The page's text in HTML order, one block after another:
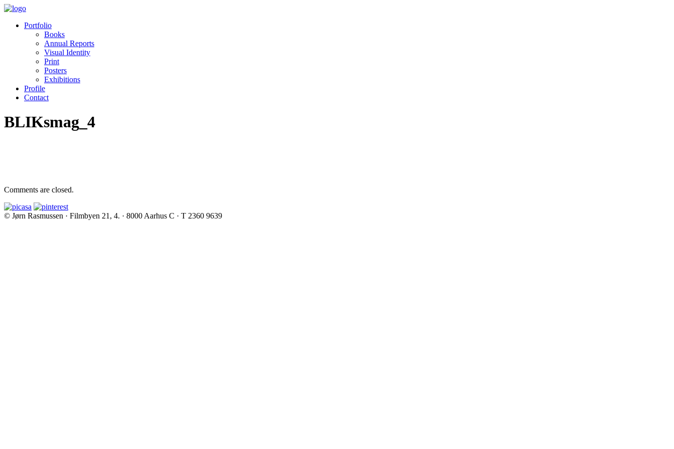
Portfolio
Books
Annual Reports
Visual Identity
Print
Posters
Exhibitions
Profile
Contact
BLIKsmag_4
Comments are closed.
© Jørn Rasmussen · Filmbyen 21, 4. · 8000 Aarhus C · T 2360 9639